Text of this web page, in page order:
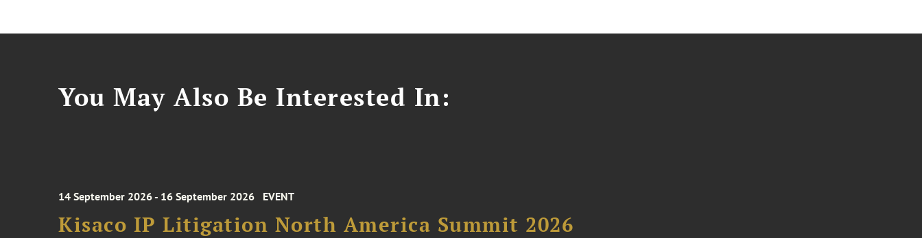
You May Also Be Interested In:
14 September 2026 - 16 September 2026 EVENT
Kisaco IP Litigation North America Summit 2026